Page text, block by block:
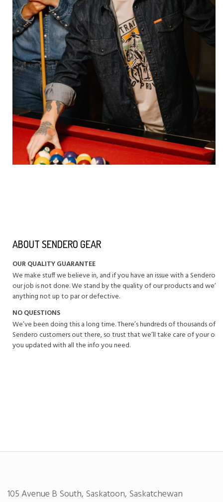
ABOUT SENDERO GEAR
OUR QUALITY GUARANTEE
We make stuff we believe in, and if you have an issue with a Sendero
our job is not done. We stand by the quality of our products and we’ll
anything not up to par or defective.
NO QUESTIONS
We’ve been doing this a long time. There’s hundreds of thousands of
Sendero customers out there, so trust that we’ll take care of your
you updated with all the info you need.
105 Avenue B South, Saskatoon, Saskatchewan